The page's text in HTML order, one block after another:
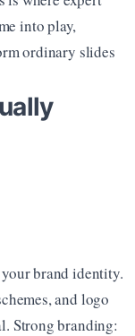
into play,
ordinary slides
brand identity.
and logo
Strong branding: